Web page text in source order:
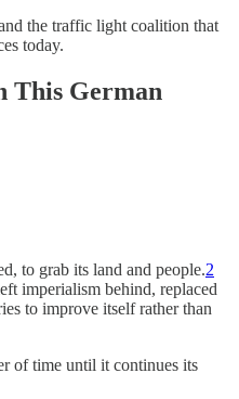
the traffic light coalition that
today.
This German
to grab its land and people.2
imperialism behind, replaced
to improve itself rather than
of time until it continues its